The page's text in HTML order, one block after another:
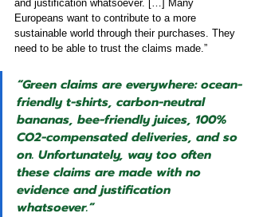
and justification whatsoever. […] Many
Europeans want to contribute to a more
sustainable world through their purchases. They
need to be able to trust the claims made.”
“Green claims are everywhere: ocean-
friendly t-shirts, carbon-neutral
bananas, bee-friendly juices, 100%
CO2-compensated deliveries, and so
on. Unfortunately, way too often
these claims are made with no
evidence and justification
whatsoever.”